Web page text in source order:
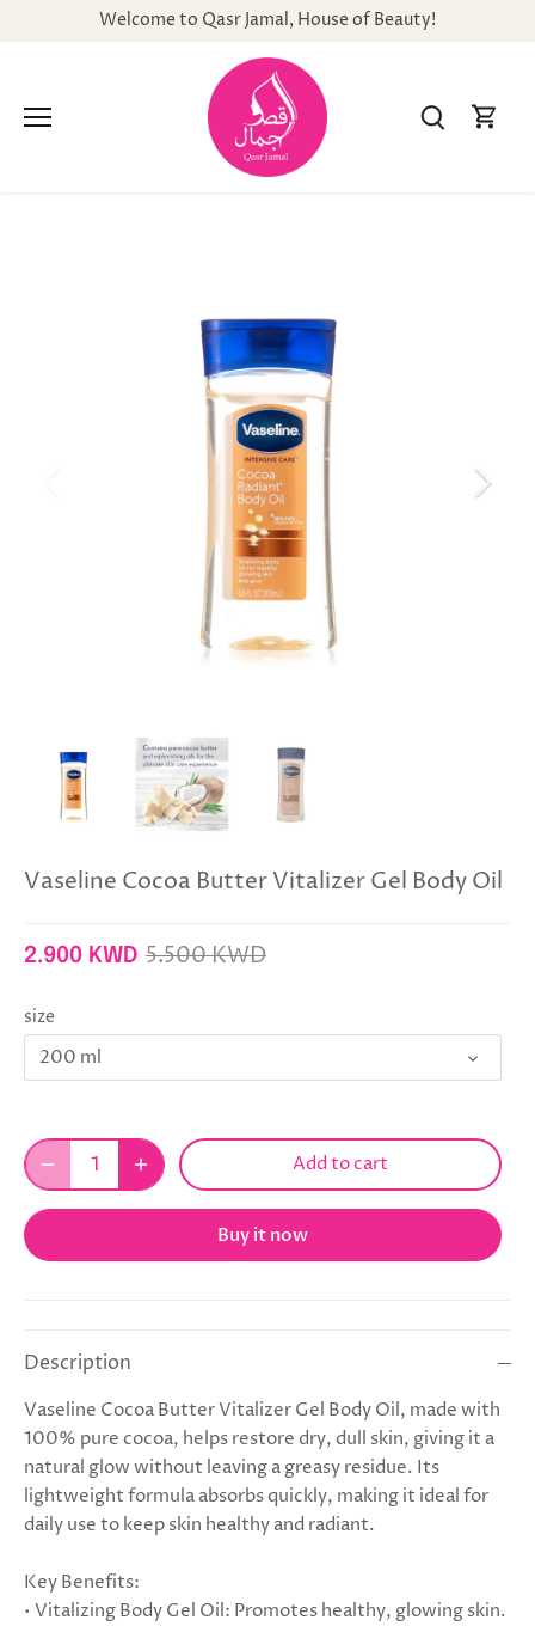
Welcome to Qasr Jamal, House of Beauty!
Vaseline Cocoa Butter Vitalizer Gel Body Oil
2.900 KWD 5.500 KWD
size
200 ml
Add to cart
Buy it now
Description
Vaseline Cocoa Butter Vitalizer Gel Body Oil, made with
100% pure cocoa, helps restore dry, dull skin, giving it a
natural glow without leaving a greasy residue. Its
lightweight formula absorbs quickly, making it ideal for
daily use to keep skin healthy and radiant.
Key Benefits:
• Vitalizing Body Gel Oil: Promotes healthy, glowing skin.